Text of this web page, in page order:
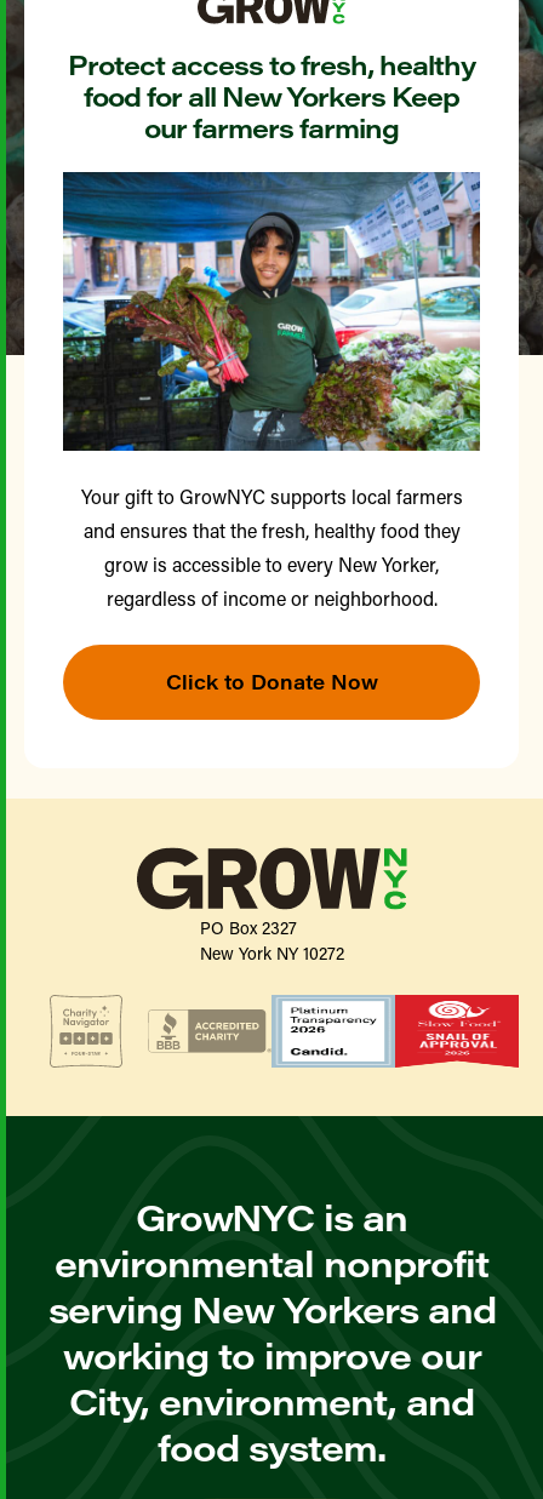
Protect access to fresh, healthy
food for all New Yorkers Keep
our farmers farming
Your gift to GrowNYC supports local farmers
and ensures that the fresh, healthy food they
grow is accessible to every New Yorker,
regardless of income or neighborhood.
Click to Donate Now
PO Box 2327
New York NY 10272
GrowNYC is an
environmental nonprofit
serving New Yorkers and
working to improve our
City, environment, and
food system.